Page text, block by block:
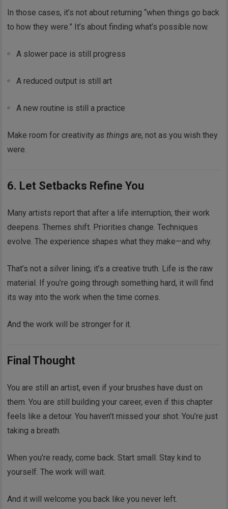
In those cases, it’s not about returning “when things go back
to how they were.” It’s about finding what’s possible now.
A slower pace is still progress
A reduced output is still art
A new routine is still a practice
Make room for creativityas things are, not as you wish they
were.
6. Let Setbacks Refine You
Many artists report that after a life interruption, their work
deepens. Themes shift. Priorities change. Techniques
evolve. The experience shapes what they make—and why.
That’s not a silver lining; it’s a creative truth. Life is the raw
material. If you’re going through something hard, it will find
its way into the work when the time comes.
And the work will be stronger for it.
Final Thought
You are still an artist, even if your brushes have dust on
them. You are still building your career, even if this chapter
feels like a detour. You haven’t missed your shot. You’re just
taking a breath.
When you’re ready, come back. Start small. Stay kind to
yourself. The work will wait.
And it will welcome you back like you never left.